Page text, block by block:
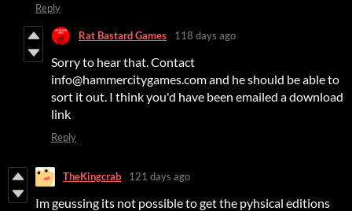
Reply
Rat Bastard Games 118 days ago
Sorry to hear that. Contact
info@hammercitygames.com and he should be able to
sort it out. I think you'd have been emailed a download
link
Reply
TheKingcrab 121 days ago
Im geussing its not possible to get the pyhsical editions